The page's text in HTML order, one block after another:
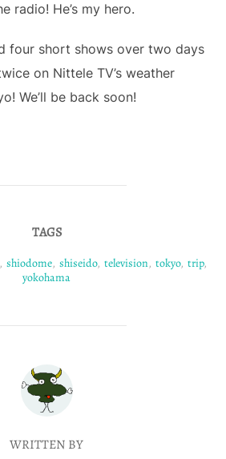
radio! He’s my hero.
four short shows over two days
on Nittele TV’s weather
We’ll be back soon!
TAGS
shiodome, shiseido, television, tokyo, trip,
yokohama
POST AUTHOR
WRITTEN BY